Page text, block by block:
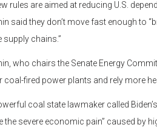
rules are aimed at reducing U.S.
said they don’t move fast enough to
supply chains.”
who chairs the Senate Energy
coal-fired power plants and rely more
coal state lawmaker called
the severe economic pain” caused by